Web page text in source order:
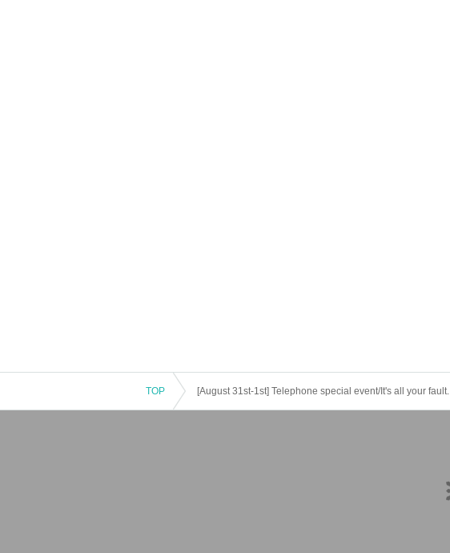
TOP [August 31st-1st] Telephone special event/It's all your fault.